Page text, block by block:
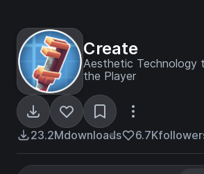
Create
Aesthetic Technology
the Player
23.2Mdownloads 6.7K